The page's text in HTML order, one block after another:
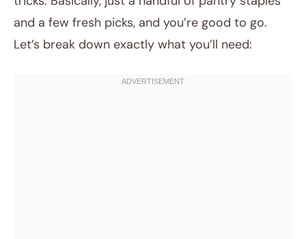
and a few fresh picks, and you’re good to go.
Let’s break down exactly what you’ll need: